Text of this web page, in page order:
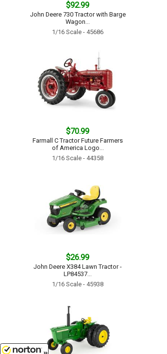
$92.99
John Deere 730 Tractor with Barge
Wagon...
1/16 Scale - 45686
$70.99
Farmall C Tractor Future Farmers
of America Logo...
1/16 Scale - 44358
$26.99
John Deere X384 Lawn Tractor -
LP84537...
1/16 Scale - 45938